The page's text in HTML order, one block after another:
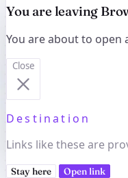
You are leaving
You are about to open
Close
Destination
Links like these are
Stay here Open link